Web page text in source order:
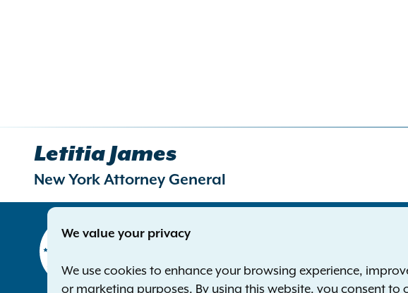
Letitia James
New York Attorney General
Albany NY 12224-0341
We value your privacy
We use cookies to enhance your browsing experience,
or marketing purposes. By using this website, you consent